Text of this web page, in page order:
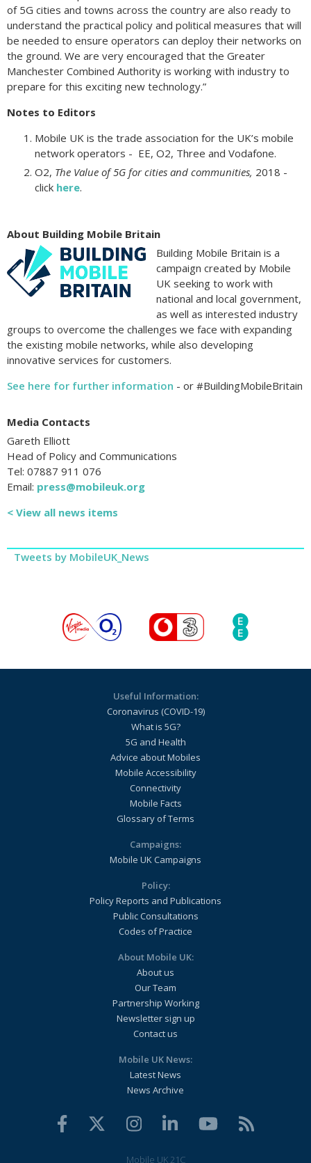
of 5G cities and towns across the country are also ready to
understand the practical policy and political measures that will
be needed to ensure operators can deploy their networks on
the ground. We are very encouraged that the Greater
Manchester Combined Authority is working with industry to
prepare for this exciting new technology.”
Notes to Editors
Mobile UK is the trade association for the UK’s mobile
network operators - EE, O2, Three and Vodafone.
O2, The Value of 5G for cities and communities, 2018 -
click here.
About Building Mobile Britain
Building Mobile Britain is a
campaign created by Mobile
UK seeking to work with
national and local government,
as well as interested industry
groups to overcome the challenges we face with expanding
the existing mobile networks, while also developing
innovative services for customers.
See here for further information - or #BuildingMobileBritain
Media Contacts
Gareth Elliott
Head of Policy and Communications
Tel: 07887 911 076
Email: press@mobileuk.org
< View all news items
Tweets by MobileUK_News
Useful Information:
Coronavirus (COVID-19)
What is 5G?
5G and Health
Advice about Mobiles
Mobile Accessibility
Connectivity
Mobile Facts
Glossary of Terms
Campaigns:
Mobile UK Campaigns
Policy:
Policy Reports and Publications
Public Consultations
Codes of Practice
About Mobile UK:
About us
Our Team
Partnership Working
Newsletter sign up
Contact us
Mobile UK News:
Latest News
News Archive
Mobile UK 21C